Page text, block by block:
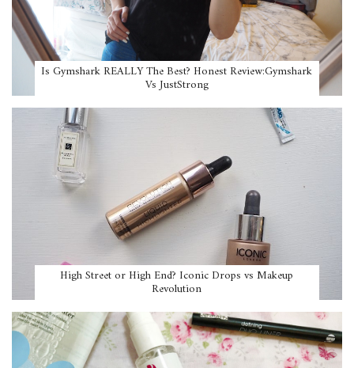
Is Gymshark REALLY The Best? Honest Review:Gymshark
Vs JustStrong
High Street or High End? Iconic Drops vs Makeup
Revolution